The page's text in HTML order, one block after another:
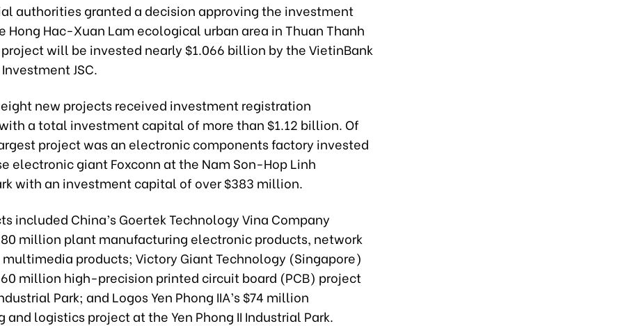
authorities granted a decision approving the investment
Hong Hac-Xuan Lam ecological urban area in Thuan Thanh
will be invested nearly $1.066 billion by the VietinBank
JSC.
new projects received investment registration
a total investment capital of more than $1.12 billion. Of
project was an electronic components factory invested
electronic giant Foxconn at the Nam Son-Hop Linh
with an investment capital of over $383 million.
included China’s Goertek Technology Vina Company
million plant manufacturing electronic products, network
products; Victory Giant Technology (Singapore)
million high-precision printed circuit board (PCB) project
Park; and Logos Yen Phong IIA’s $74 million
and logistics project at the Yen Phong II Industrial Park.